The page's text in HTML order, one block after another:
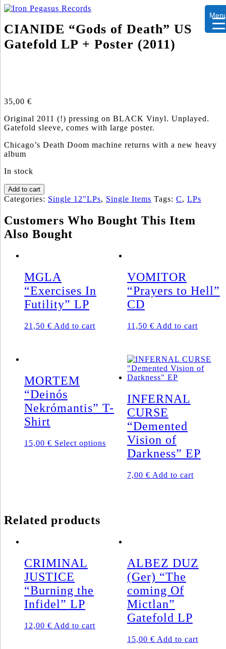
CIANIDE “Gods of Death” US
Gatefold LP + Poster (2011)
35,00 €
Original 2011 (!) pressing on BLACK Vinyl. Unplayed.
Gatefold sleeve, comes with large poster.
Chicago’s Death Doom machine returns with a new heavy
album
In stock
CIANIDE
"Gods
Death"
US
Gatefold
quantity
Add to cart
Categories: Single 12"LPs, Single Items Tags: C, LPs
Customers Who Bought This Item
Also Bought
MGLA
“Exercises In
Futility” LP
21,50 € Add to cart
VOMITOR
“Prayers to Hell”
CD
11,50 € Add to cart
MORTEM
“Deinós
Nekrómantis” T-
Shirt
15,00 € Select options
product
variants.
INFERNAL
CURSE
“Demented
Vision of
Darkness” EP
7,00 € Add to cart
Related products
CRIMINAL
JUSTICE
“Burning the
Infidel” LP
12,00 € Add to cart
ALBEZ DUZ
(Ger) “The
coming Of
Mictlan”
Gatefold LP
15,00 € Add to cart